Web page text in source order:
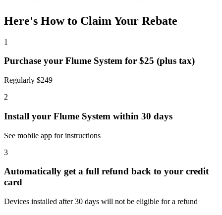
Here's How to Claim Your Rebate
1
Purchase your Flume System for $25 (plus tax)
Regularly $249
2
Install your Flume System within 30 days
See mobile app for instructions
3
Automatically get a full refund back to your credit
card
Devices installed after 30 days will not be eligible for a refund